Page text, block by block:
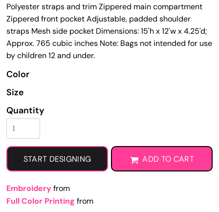
Polyester straps and trim Zippered main compartment
Zippered front pocket Adjustable, padded shoulder
straps Mesh side pocket Dimensions: 15'h x 12'w x 4.25'd;
Approx. 765 cubic inches Note: Bags not intended for use
by children 12 and under.
Color
Size
Quantity
START DESIGNING ADD TO CART
Embroidery from
Full Color Printing from